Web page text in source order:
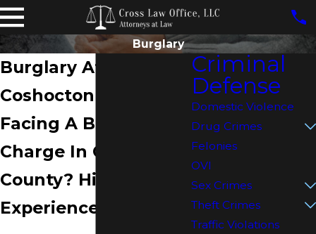
Burglary
Burglary Attorney in
Coshocton
Facing A Burglary
Charge In Coshocton
County? Hire an
Experienced Lawyer
Criminal
Defense
Domestic Violence
Drug Crimes
Felonies
OVI
Sex Crimes
Theft Crimes
Traffic Violations